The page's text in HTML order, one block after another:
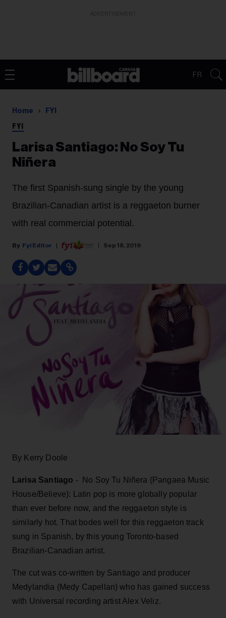
FR
Home FYI
FYI
Larisa Santiago: No Soy Tu
Niñera
The first Spanish-sung single by the young
Brazilian-Canadian artist is a reggaeton burner
with real commercial potential.
Fyi Editor Sep 18, 2019
By Kerry Doole
Larisa Santiago - No Soy Tu Niñera (Pangaea Music
House/Believe): Latin pop is more globally popular
than ever before now, and the reggaeton style is
similarly hot. That bodes well for this reggaeton track
sung in Spanish, by this young Toronto-based
Brazilian-Canadian artist.
The cut was co-written by Santiago and producer
Medylandia (Medy Capellan) who has gained success
with Universal recording artist Alex Veliz.